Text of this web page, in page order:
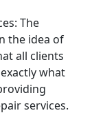
The
the idea of
all clients
what
services.